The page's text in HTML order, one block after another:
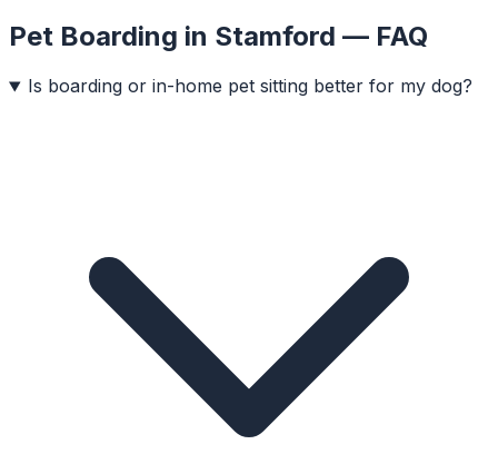
Pet Boarding in Stamford — FAQ
Is boarding or in-home pet sitting better for my dog?